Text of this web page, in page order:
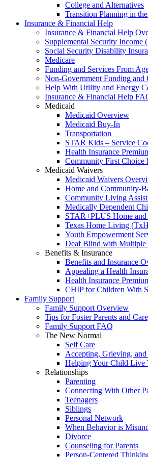
College and Alternatives
Transition Planning in
Insurance & Financial Help
Insurance & Financial Help
Supplemental Security Income
Social Security Disability
Medicare
Funding and Services From
Non-Government Funding and
Help With Utility and Energy
Insurance & Financial Help
Medicaid
Medicaid Overview
Medicaid Buy-In
Transportation
STAR Kids – Service
Health Insurance
Community First Choice
Medicaid Waivers
Medicaid Waivers
Home and Community-
Community Living
Medically Dependent
STAR+PLUS Home
Texas Home Living
Youth Empowerment
Deaf Blind with
Benefits & Insurance
Benefits and Insurance
Appealing a Health
Health Insurance
CHIP for Children With
Family Support
Family Support Overview
Tips for Foster Parents and
Family Support FAQ
The New Normal
Self Care
Accepting, Grieving,
Helping Your Child Live
Relationships
Parenting
Connecting With Other
Teenagers
Siblings
Personal Network
When Behavior is
Divorce
Counseling for Parents
Person-Centered